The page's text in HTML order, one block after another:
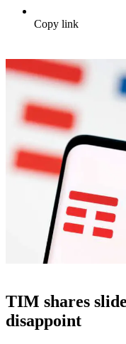
Copy link
TIM shares
disappoint